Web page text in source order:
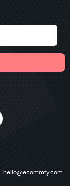
hello@ecommfy.com